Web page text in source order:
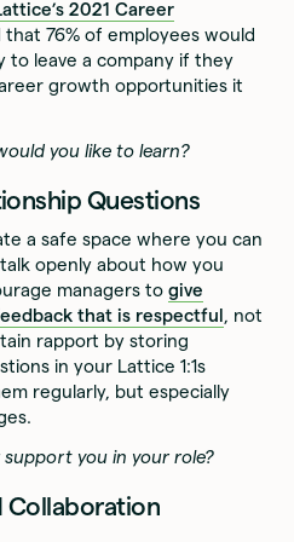
2021 Career
76% of employees would
to leave a company if they
growth opportunities it
you like to learn?
Questions
a safe space where you can
openly about how you
managers togive
that is respectful, not
rapport by storing
in your Lattice 1:1s
regularly, but especially
you in your role?
Collaboration